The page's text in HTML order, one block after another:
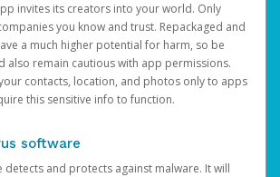
invites its creators into your world. Only
you know and trust. Repackaged and
a much higher potential for harm, so be
also remain cautious with app permissions.
contacts, location, and photos only to apps
this sensitive info to function.
software
detects and protects against malware. It will